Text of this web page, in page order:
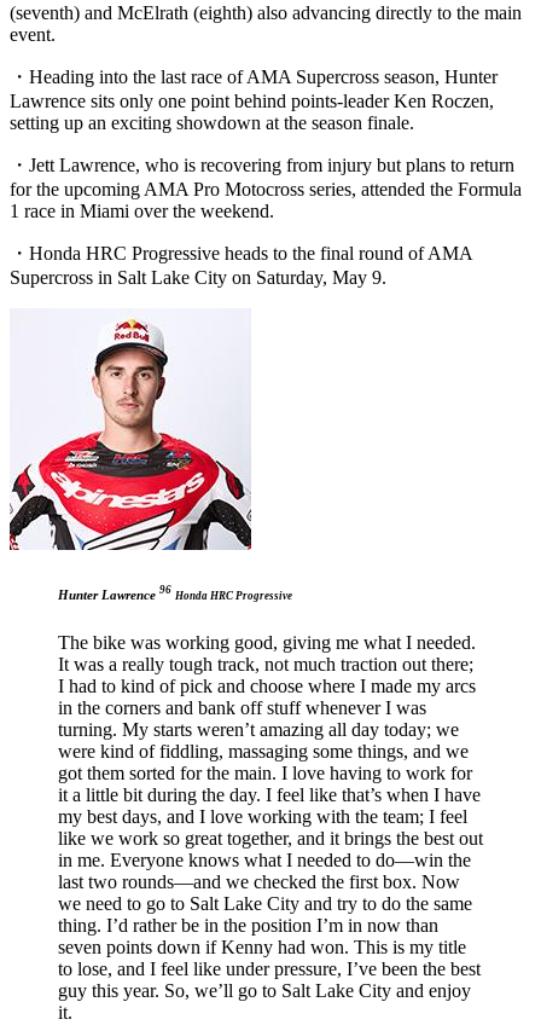
(seventh) and McElrath (eighth) also advancing directly to the main
event.
・Heading into the last race of AMA Supercross season, Hunter
Lawrence sits only one point behind points-leader Ken Roczen,
setting up an exciting showdown at the season finale.
・Jett Lawrence, who is recovering from injury but plans to return
for the upcoming AMA Pro Motocross series, attended the Formula
1 race in Miami over the weekend.
・Honda HRC Progressive heads to the final round of AMA
Supercross in Salt Lake City on Saturday, May 9.
Hunter Lawrence 96 Honda HRC Progressive
The bike was working good, giving me what I needed.
It was a really tough track, not much traction out there;
I had to kind of pick and choose where I made my arcs
in the corners and bank off stuff whenever I was
turning. My starts weren’t amazing all day today; we
were kind of fiddling, massaging some things, and we
got them sorted for the main. I love having to work for
it a little bit during the day. I feel like that’s when I have
my best days, and I love working with the team; I feel
like we work so great together, and it brings the best out
in me. Everyone knows what I needed to do—win the
last two rounds—and we checked the first box. Now
we need to go to Salt Lake City and try to do the same
thing. I’d rather be in the position I’m in now than
seven points down if Kenny had won. This is my title
to lose, and I feel like under pressure, I’ve been the best
guy this year. So, we’ll go to Salt Lake City and enjoy
it.